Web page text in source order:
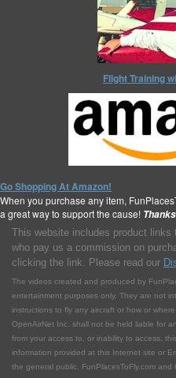
Flight Training
Go Shopping At Amazon!
When you purchase any item,
a great way to support the cause!
This website includes product
who pay us a commission on
clicking the link. Please read our
The videos created and produced by
entertainment purposes only. They are not
instructions to fly any aircraft or how or
OpenAirNet Inc. shall not be held liable for
from your access to, or inability to access,
information provided at this Internet site or
the general public. FunPlacesToFly.com